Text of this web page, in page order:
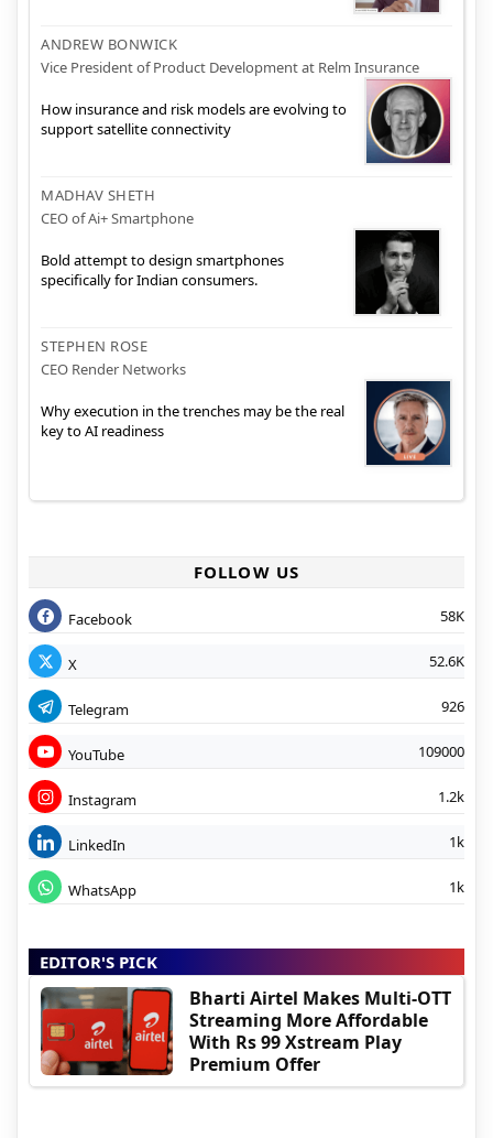
ANDREW BONWICK
Vice President of Product Development at Relm Insurance
How insurance and risk models are evolving to
support satellite connectivity
MADHAV SHETH
CEO of Ai+ Smartphone
Bold attempt to design smartphones
specifically for Indian consumers.
STEPHEN ROSE
CEO Render Networks
Why execution in the trenches may be the real
key to AI readiness
FOLLOW US
Facebook 58K
X 52.6K
Telegram 926
YouTube 109000
Instagram 1.2k
LinkedIn 1k
WhatsApp 1k
EDITOR'S PICK
Bharti Airtel Makes Multi-OTT
Streaming More Affordable
With Rs 99 Xstream Play
Premium Offer